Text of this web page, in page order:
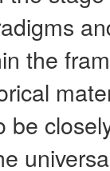
the
be